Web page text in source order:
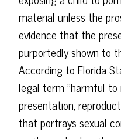
material unless the
evidence that the
purportedly shown to
According to Florida
legal term "harmful to
presentation,
that portrays sexual